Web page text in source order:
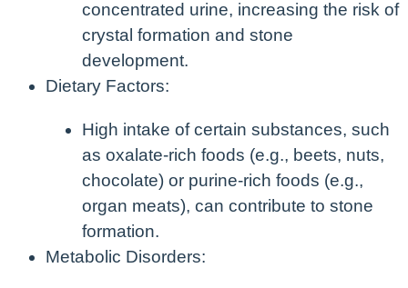
concentrated urine, increasing the risk of
crystal formation and stone
development.
Dietary Factors:
High intake of certain substances, such
as oxalate-rich foods (e.g., beets, nuts,
chocolate) or purine-rich foods (e.g.,
organ meats), can contribute to stone
formation.
Metabolic Disorders: